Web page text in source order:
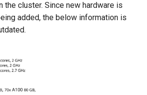
the cluster. Since new hardware is
added, the below information is